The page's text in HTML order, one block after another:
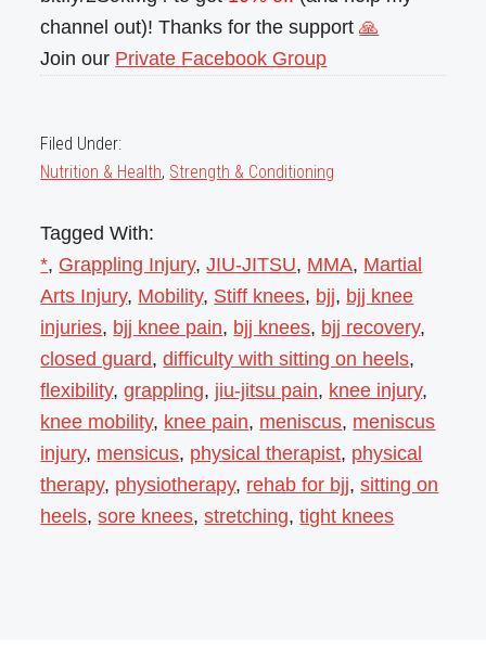
channel out)! Thanks for the support🙏
Join our Private Facebook Group
Filed Under:
Nutrition & Health, Strength & Conditioning
Tagged With:
*, Grappling Injury,JIU-JITSU, MMA, Martial
Arts Injury, Mobility, Stiff knees, bjj, bjj knee
injuries, bjj knee pain, bjj knees, bjj recovery,
closed guard,difficulty with sitting on heels,
flexibility,grappling, jiu-jitsu pain, knee injury,
knee mobility, knee pain, meniscus, meniscus
injury, mensicus, physical therapist, physical
therapy, physiotherapy, rehab for bjj,sitting on
heels,sore knees,stretching,tight knees